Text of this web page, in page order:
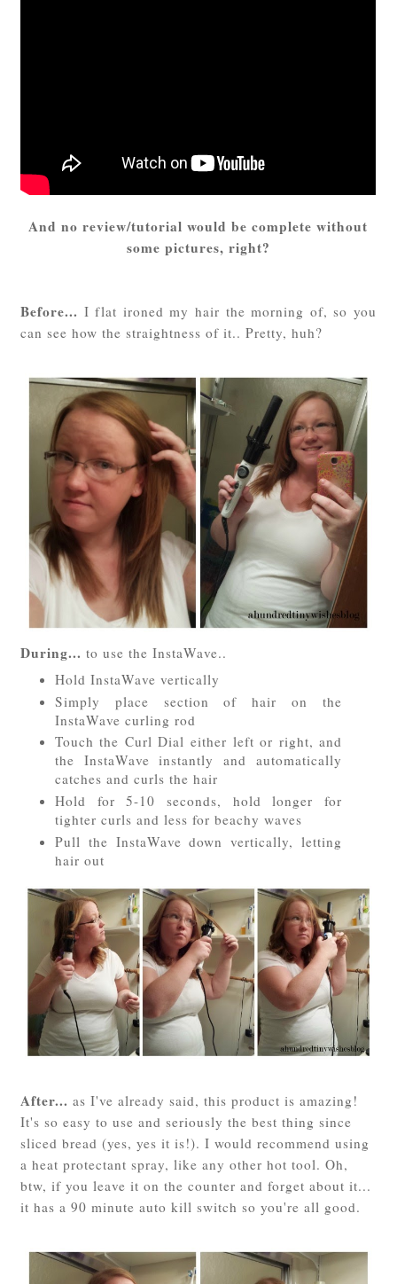
And no review/tutorial would be complete without
some pictures, right?
Before... I flat ironed my hair the morning of, so you
can see how the straightness of it.. Pretty, huh?
During... to use the InstaWave..
Hold InstaWave vertically
Simply place section of hair on the
InstaWave curling rod
Touch the Curl Dial either left or right, and
the InstaWave instantly and automatically
catches and curls the hair
Hold for 5-10 seconds, hold longer for
tighter curls and less for beachy waves
Pull the InstaWave down vertically, letting
hair out
After... as I've already said, this product is amazing!
It's so easy to use and seriously the best thing since
sliced bread (yes, yes it is!). I would recommend using
a heat protectant spray, like any other hot tool. Oh,
btw, if you leave it on the counter and forget about it...
it has a 90 minute auto kill switch so you're all good.